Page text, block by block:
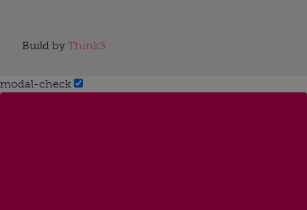
Build by Think3
modal-check